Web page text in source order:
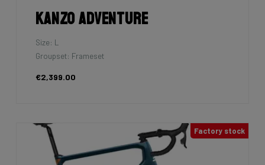
Kanzo Adventure
Size: L
Groupset: Frameset
€2,399.00
Factory stock